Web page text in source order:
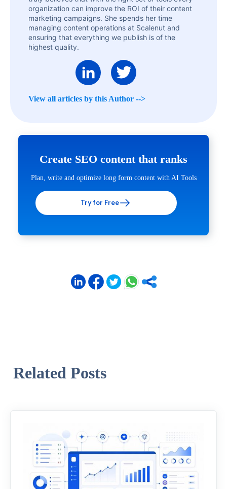
organization can improve the ROI of their content
marketing campaigns. She spends her time
managing content operations at Scalenut and
ensuring that everything we publish is of the
highest quality.
View all articles by this Author -->
Create SEO content that ranks
Plan, write and optimize long form content with AI Tools
Try for Free
Related Posts